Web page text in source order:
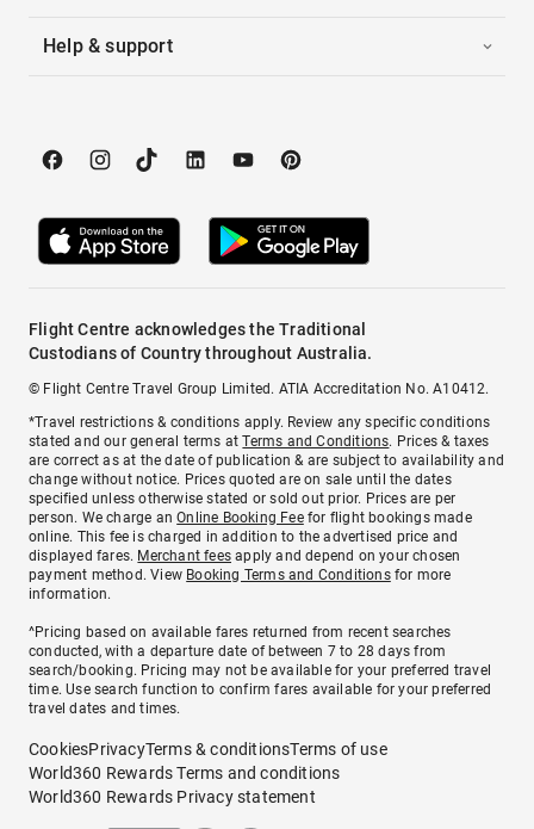
Help & support
Flight Centre acknowledges the Traditional
Custodians of Country throughout Australia.
© Flight Centre Travel Group Limited. ATIA Accreditation No. A10412.
*Travel restrictions & conditions apply. Review any specific conditions
stated and our general terms atTerms and Conditions. Prices & taxes
are correct as at the date of publication & are subject to availability and
change without notice. Prices quoted are on sale until the dates
specified unless otherwise stated or sold out prior. Prices are per
person. We charge anOnline Booking Feefor flight bookings made
online. This fee is charged in addition to the advertised price and
displayed fares. Merchant fees apply and depend on your chosen
payment method. View Booking Terms and Conditionsfor more
information.
^Pricing based on available fares returned from recent searches
conducted, with a departure date of between 7 to 28 days from
search/booking. Pricing may not be available for your preferred travel
time. Use search function to confirm fares available for your preferred
travel dates and times.
CookiesPrivacyTerms & conditionsTerms of use
World360 Rewards Terms and conditions
World360 Rewards Privacy statement